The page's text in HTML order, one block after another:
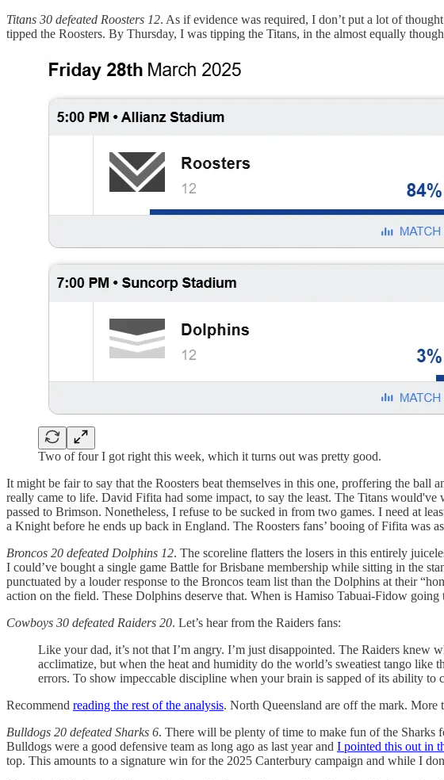
Titans 30 defeated Roosters 12. As if evidence was required, I don’t put a lot of
tipped the Roosters. By Thursday, I was tipping the Titans, in the almost equally
Two of four I got right this week, which it turns out was pretty good.
It might be fair to say that the Roosters beat themselves in this one, proffering the
really came to life. David Fifita had some impact, to say the least. The Titans
passed to Brimson. Nonetheless, I refuse to be sucked in from two games. I need at
a Knight before he ends up back in England. The Roosters fans’ booing of Fifita was
Broncos 20 defeated Dolphins 12. The scoreline flatters the losers in this entirely
I could’ve bought a single game Battle for Brisbane membership while sitting in the
punctuated by a louder response to the Broncos team list than the Dolphins at their
action on the field. These Dolphins deserve that. When is Hamiso Tabuai-Fidow going
Cowboys 30 defeated Raiders 20. Let’s hear from the Raiders fans:
Like your dad, it’s not that I’m angry. I’m just disappointed. The Raiders
acclimatize, but when the heat and humidity do the world’s sweatiest tango
errors. To show impeccable discipline when your brain is sapped of its ability
Recommend reading the rest of the analysis. North Queensland are off the mark. More
Bulldogs 20 defeated Sharks 6. There will be plenty of time to make fun of the Sharks
Bulldogs were a good defensive team as long ago as last year and I pointed this out in
top. This amounts to a signature win for the 2025 Canterbury campaign and while I